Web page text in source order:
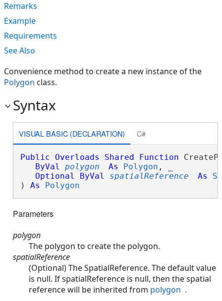
Remarks
Example
Requirements
See Also
Convenience method to create a new instance of the
Polygon class.
Syntax
VISUAL BASIC (DECLARATION) C#
Public Overloads Shared Function
ByVal
polygon As Polygon , _
Optional
ByVal spatialReference As
) As Polygon
Parameters
polygon
The polygon to create the polygon.
spatialReference
(Optional) The SpatialReference. The default value
is null. If spatialReference is null, then the spatial
reference will be inherited from polygon .